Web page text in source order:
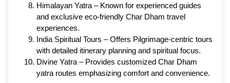
Himalayan Yatra – Known for experienced guides
and exclusive eco-friendly Char Dham travel
experiences.
India Spiritual Tours – Offers Pilgrimage-centric tours
with detailed itinerary planning and spiritual focus.
Divine Yatra – Provides customized Char Dham
yatra routes emphasizing comfort and convenience.